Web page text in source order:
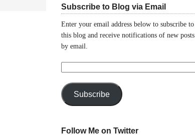
Subscribe to Blog via Email
Enter your email address below to subscribe to
this blog and receive notifications of new posts
by email.
Subscribe
Follow Me on Twitter